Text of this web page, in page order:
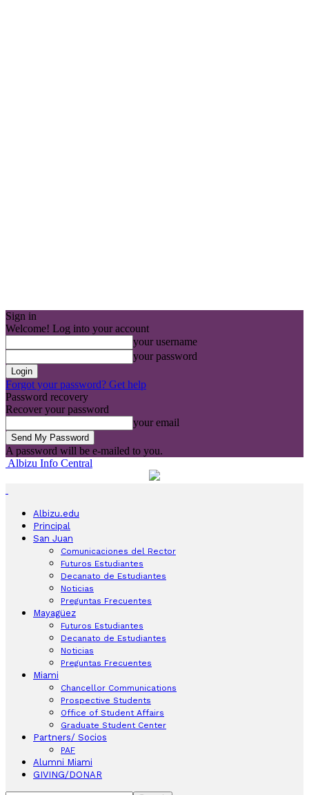
Sign in
Welcome! Log into your account
your username
your password
Forgot your password? Get help
Password recovery
Recover your password
your email
A password will be e-mailed to you.
Albizu Info Central
Albizu.edu
Principal
San Juan
Comunicaciones del Rector
Futuros Estudiantes
Decanato de Estudiantes
Noticias
Preguntas Frecuentes
Mayagüez
Futuros Estudiantes
Decanato de Estudiantes
Noticias
Preguntas Frecuentes
Miami
Chancellor Communications
Prospective Students
Office of Student Affairs
Graduate Student Center
Partners/ Socios
PAF
Alumni Miami
GIVING/DONAR